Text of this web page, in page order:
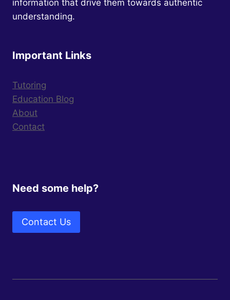
information that drive them towards authentic
understanding.
Important Links
Tutoring
Education Blog
About
Contact
Need some help?
Contact Us